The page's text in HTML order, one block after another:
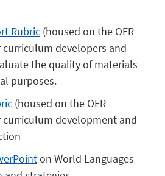
Rubric (housed on the OER
curriculum developers and
the quality of materials
purposes.
(housed on the OER
curriculum development and
on World Languages